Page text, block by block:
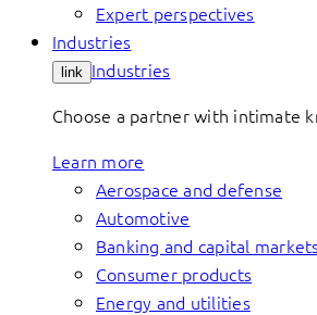
Expert perspectives
Industries
link Industries
Choose a partner with intimate
Learn more
Aerospace and defense
Automotive
Banking and capital
Consumer products
Energy and utilities